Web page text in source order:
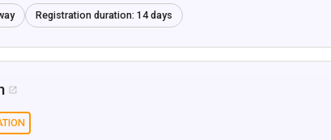
Registration duration: 14 days
